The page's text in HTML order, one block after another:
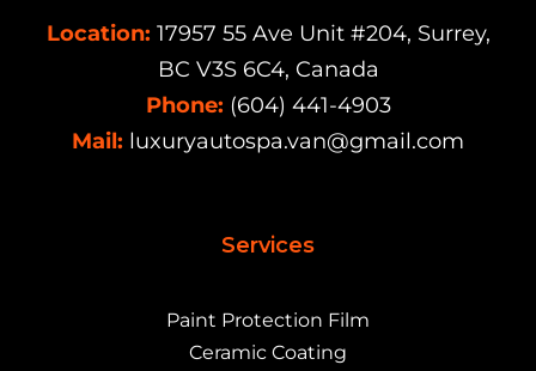
Location: 17957 55 Ave Unit #204, Surrey,
BC V3S 6C4, Canada
Phone: (604) 441-4903
Mail: luxuryautospa.van@gmail.com
Services
Paint Protection Film
Ceramic Coating